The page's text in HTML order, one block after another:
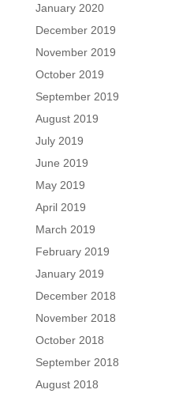
January 2020
December 2019
November 2019
October 2019
September 2019
August 2019
July 2019
June 2019
May 2019
April 2019
March 2019
February 2019
January 2019
December 2018
November 2018
October 2018
September 2018
August 2018